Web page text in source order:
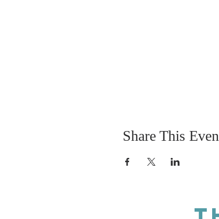
Share This